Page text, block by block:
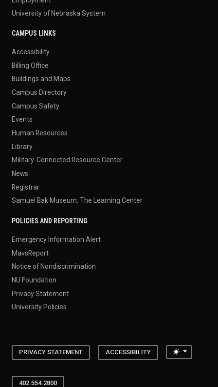
University of Nebraska System
CAMPUS LINKS
Accessibility
Billing Office
Buildings and Maps
Campus Directory
Campus Safety
Events
Human Resources
Library
Military-Connected Resource Center
News
Registrar
Samuel Bak Museum: The Learning Center
POLICIES AND REPORTING
Emergency Information Alert
MavsReport
Notice of Nondiscrimination
NU Foundation
Privacy Statement
University Policies
PRIVACY STATEMENT ACCESSIBILITY Toggle
402.554.2800